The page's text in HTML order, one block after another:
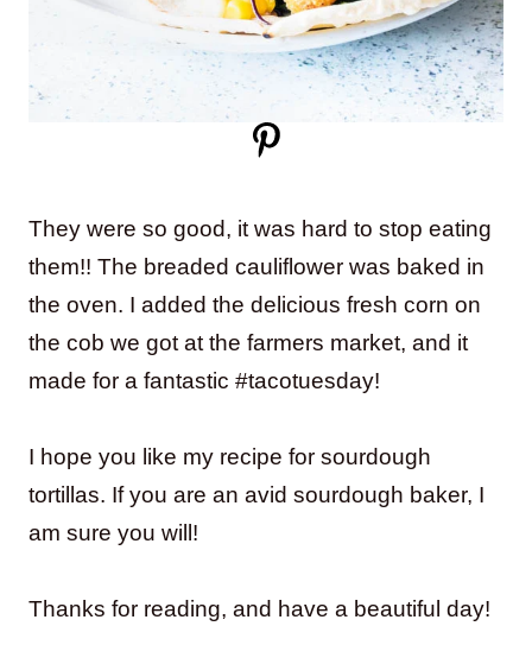
They were so good, it was hard to stop eating
them!! The breaded cauliflower was baked in
the oven. I added the delicious fresh corn on
the cob we got at the farmers market, and it
made for a fantastic #tacotuesday!
I hope you like my recipe for sourdough
tortillas. If you are an avid sourdough baker, I
am sure you will!
Thanks for reading, and have a beautiful day!